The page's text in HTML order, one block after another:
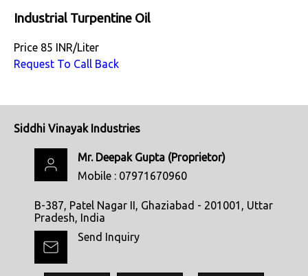
Industrial Turpentine Oil
Price 85 INR/Liter
Request To Call Back
Siddhi Vinayak Industries
Mr. Deepak Gupta (Proprietor)
Mobile : 07971670960
B-387, Patel Nagar II, Ghaziabad - 201001, Uttar
Pradesh, India
Send Inquiry